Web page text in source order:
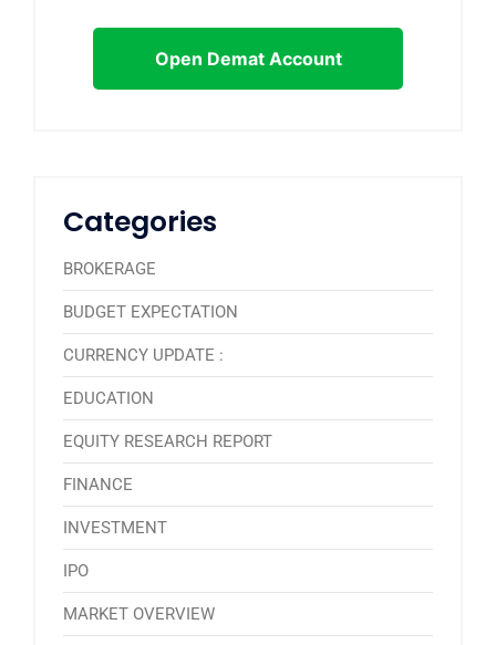
Open Demat Account
Categories
BROKERAGE
BUDGET EXPECTATION
CURRENCY UPDATE :
EDUCATION
EQUITY RESEARCH REPORT
FINANCE
INVESTMENT
IPO
MARKET OVERVIEW